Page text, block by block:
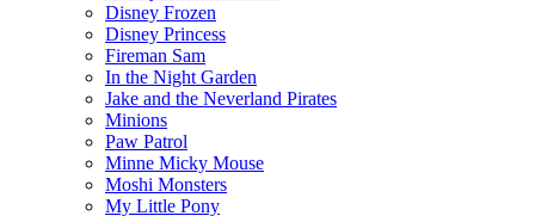
Disney Frozen
Disney Princess
Fireman Sam
In the Night Garden
Jake and the Neverland Pirates
Minions
Paw Patrol
Minne Micky Mouse
Moshi Monsters
My Little Pony